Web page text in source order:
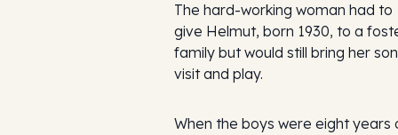
The hard-working woman had to
give Helmut, born 1930, to a
family but would still bring her
visit and play.
When the boys were eight years